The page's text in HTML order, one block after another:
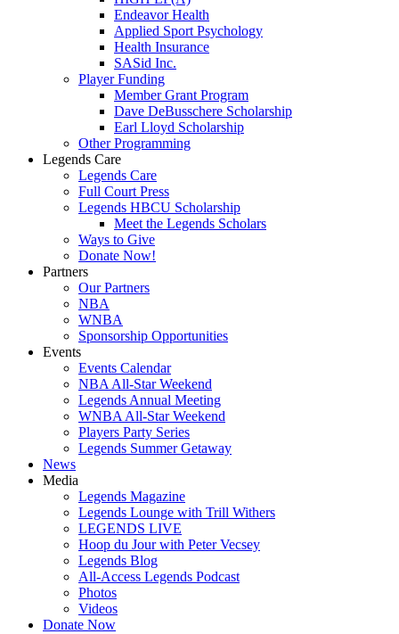
Endeavor Health
Applied Sport Psychology
Health Insurance
SASid Inc.
Player Funding
Member Grant Program
Dave DeBusschere Scholarship
Earl Lloyd Scholarship
Other Programming
Legends Care
Legends Care
Full Court Press
Legends HBCU Scholarship
Meet the Legends Scholars
Ways to Give
Donate Now!
Partners
Our Partners
NBA
WNBA
Sponsorship Opportunities
Events
Events Calendar
NBA All-Star Weekend
Legends Annual Meeting
WNBA All-Star Weekend
Players Party Series
Legends Summer Getaway
News
Media
Legends Magazine
Legends Lounge with Trill Withers
LEGENDS LIVE
Hoop du Jour with Peter Vecsey
Legends Blog
All-Access Legends Podcast
Photos
Videos
Donate Now